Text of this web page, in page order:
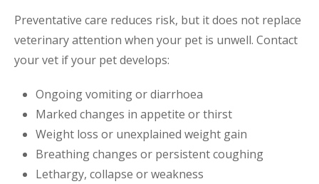
Preventative care reduces risk, but it does not replace
veterinary attention when your pet is unwell. Contact
your vet if your pet develops:
Ongoing vomiting or diarrhoea
Marked changes in appetite or thirst
Weight loss or unexplained weight gain
Breathing changes or persistent coughing
Lethargy, collapse or weakness